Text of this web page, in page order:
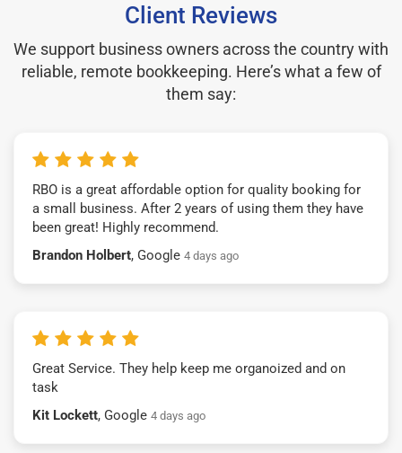
Client Reviews
We support business owners across the country with
reliable, remote bookkeeping. Here’s what a few of
them say:
RBO is a great affordable option for quality booking for
a small business. After 2 years of using them they have
been great! Highly recommend.
Brandon Holbert, Google 4 days ago
Great Service. They help keep me organoized and on
task
Kit Lockett, Google 4 days ago